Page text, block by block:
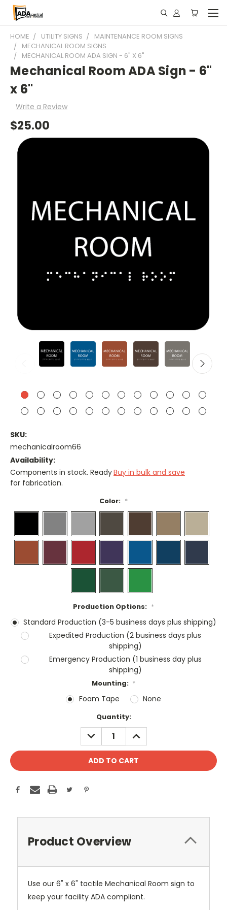
HOME UTILITY SIGNS
MAINTENANCE ROOM SIGNS
MECHANICAL ROOM SIGNS
MECHANICAL ROOM ADA SIGN - 6" X 6"
Mechanical Room ADA Sign - 6"
x 6"
Write a Review
$25.00
SKU:
mechanicalroom66
Availability:
Components in stock. Ready
for fabrication.
Buy in bulk and save
Color: *
Production Options: *
Standard Production (3-5 business days plus shipping)
Expedited Production (2 business days plus
shipping)
Emergency Production (1 business day plus
shipping)
Mounting: *
Foam Tape None
Quantity:
DECREASE
QUANTITY:
INCREASE
QUANTITY:
Product Overview
Use our 6" x 6" tactile Mechanical Room sign to
keep your facility ADA compliant.